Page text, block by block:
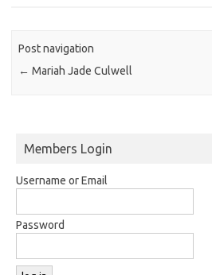
Post navigation
← Mariah Jade Culwell
Members Login
Username or Email
Password